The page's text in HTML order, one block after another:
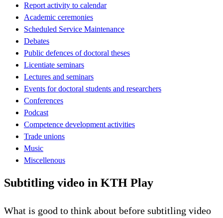
Report activity to calendar
Academic ceremonies
Scheduled Service Maintenance
Debates
Public defences of doctoral theses
Licentiate seminars
Lectures and seminars
Events for doctoral students and researchers
Conferences
Podcast
Competence development activities
Trade unions
Music
Miscellenous
Subtitling video in KTH Play
What is good to think about before subtitling video